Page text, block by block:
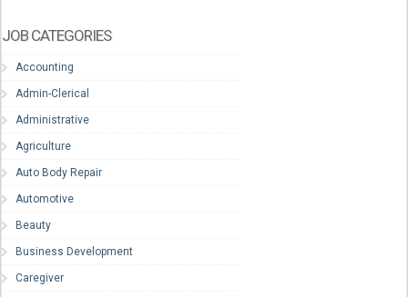
JOB CATEGORIES
Accounting
Admin-Clerical
Administrative
Agriculture
Auto Body Repair
Automotive
Beauty
Business Development
Caregiver